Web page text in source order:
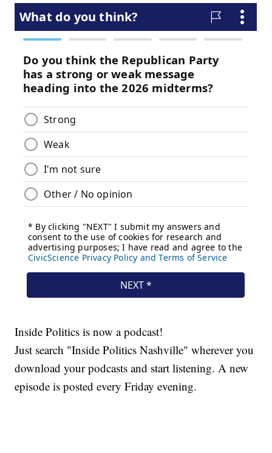
Inside Politics is now a podcast!
Just search "Inside Politics Nashville" wherever you
download your podcasts and start listening. A new
episode is posted every Friday evening.